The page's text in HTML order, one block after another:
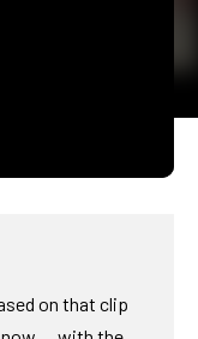
on that clip